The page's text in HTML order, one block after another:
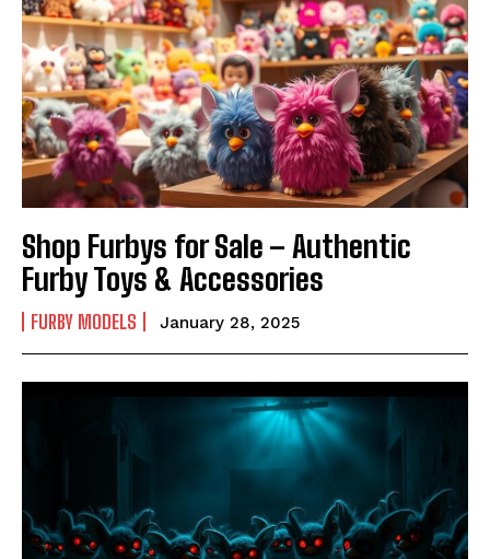
Shop Furbys for Sale – Authentic
Furby Toys & Accessories
FURBY MODELS January 28, 2025